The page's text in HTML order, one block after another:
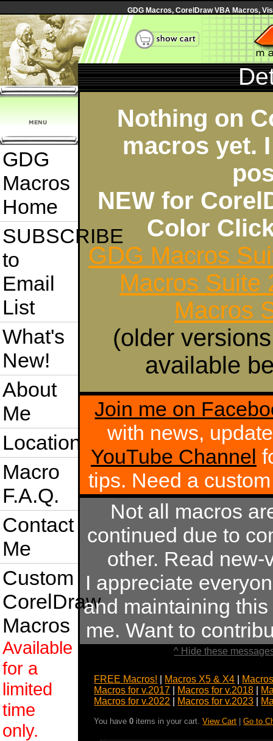
GDG Macros, CorelDraw VBA Macros,
GDG
Macros
Home
SUBSCRIBE
to
Email
List
What's
New!
About
Me
Location
Macro
F.A.Q.
Contact
Me
Custom
CorelDraw
Macros
Available
for a
limited
time
only.
Nothing on
macros yet.
NEW for
Color
GDG Macros
Macros Suite
Macros
(older
available
Join me on
with news,
YouTube Channel
tips. Need a
Not all macros
continued due to
other. Read
I appreciate
and maintaining
me. Want to
^ Hide these
FREE Macros! Macros X5 & X4
Macros for v.2017
Macros for v.2018
Macros for v.2022
Macros for v.2023
You have0 items in your cart.View Cart |Go to